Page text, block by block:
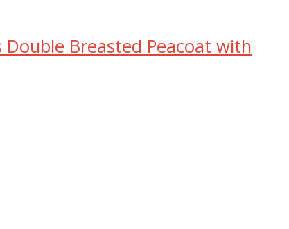
Double Breasted Peacoat with